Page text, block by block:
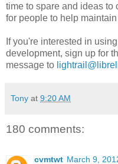
time to spare and ideas to
for people to help
If you're interested in
development, sign up for
message to
Tony at 9:20 AM
180 comments:
cvmtwt March 9,